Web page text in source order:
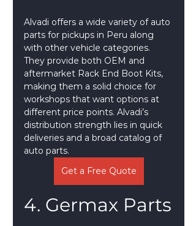
Alvadi offers a wide variety of auto
parts for pickups in Peru along
with other vehicle categories.
They provide both OEM and
aftermarket Rack End Boot Kits,
making them a solid choice for
workshops that want options at
different price points. Alvadi’s
distribution strength lies in quick
deliveries and a broad catalog of
auto parts.
Get a Free Quote
4. Germax Parts